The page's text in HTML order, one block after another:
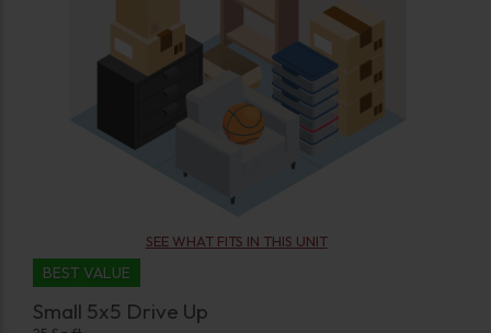
SEE WHAT FITS IN THIS UNIT
BEST VALUE
Small 5x5 Drive Up